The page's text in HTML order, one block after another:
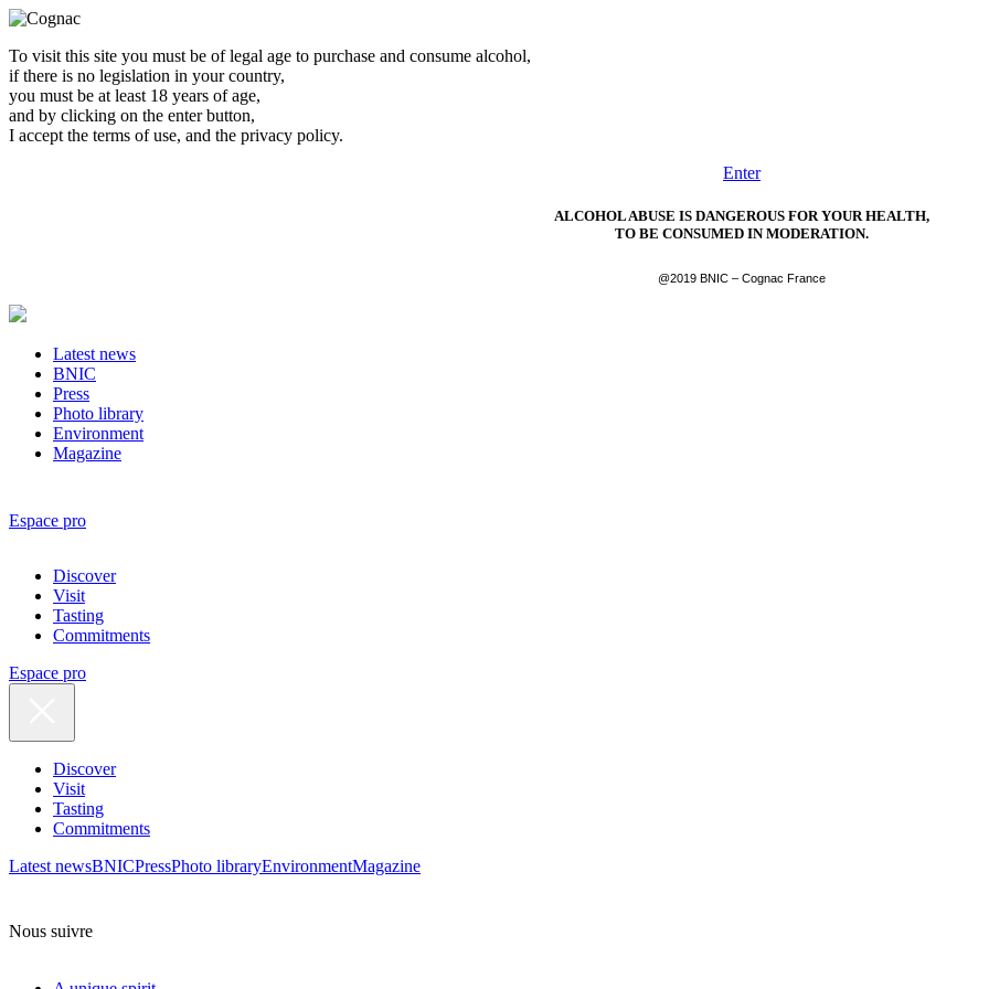
To visit this site you must be of legal age to purchase and consume alcohol,
if there is no legislation in your country,
you must be at least 18 years of age,
and by clicking on the enter button,
I accept the terms of use, and the privacy policy.
Enter
ALCOHOL ABUSE IS DANGEROUS FOR YOUR HEALTH,
TO BE CONSUMED IN MODERATION.
@2019 BNIC – Cognac France
Latest news
BNIC
Press
Photo library
Environment
Magazine
Espace pro
Discover
Visit
Tasting
Commitments
Espace pro
Discover
Visit
Tasting
Commitments
Latest newsBNICPressPhoto libraryEnvironmentMagazine
Nous suivre